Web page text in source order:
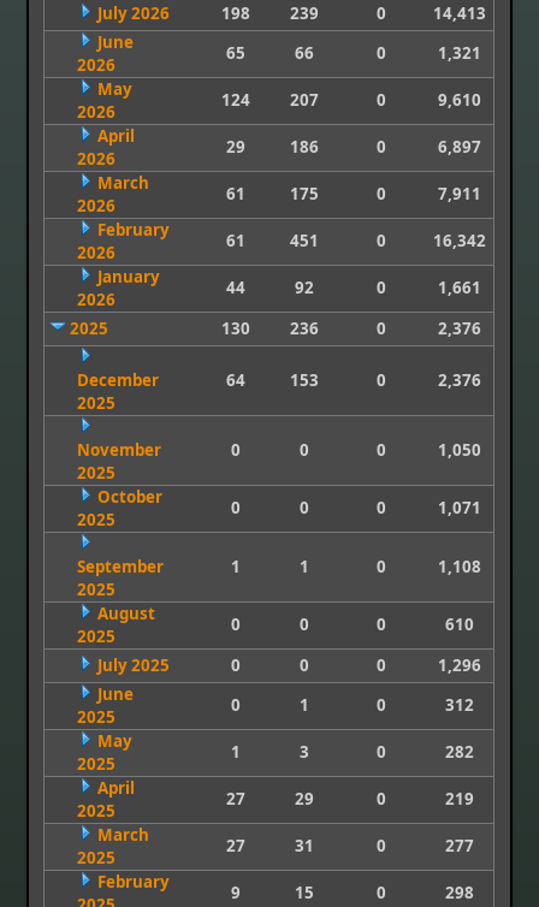
July 2026
198 239 0
14,413
June
2026
65 66 0
1,321
May
2026
124 207 0
9,610
April
2026
29 186 0
6,897
March
2026
61 175 0
7,911
February
2026
61 451 0
16,342
January
2026
44 92 0
1,661
2025
130 236 0 2,376
December
2025
64 153 0 2,376
November
2025
0 0 0 1,050
October
2025
0 0 0 1,071
September
2025
1 1 0 1,108
August
2025
0 0 0
610
July 2025
0 0 0
1,296
June
2025
0 1 0
312
May
2025
1 3 0
282
April
2025
27 29 0
219
March
2025
27 31 0
277
February
9 15 0 298